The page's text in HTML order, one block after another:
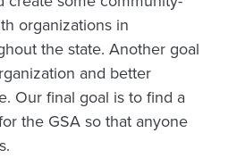
organizations in
the state. Another goal
and better
Our final goal is to find a
the GSA so that anyone